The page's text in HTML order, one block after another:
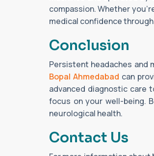
compassion. Whether
medical confidence
Conclusion
Persistent headaches and
Bopal Ahmedabad can
advanced diagnostic care
focus on your well-being.
neurological health.
Contact Us